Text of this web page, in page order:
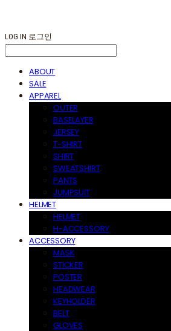
LOG IN 로그인
ABOUT
SALE
APPAREL
OUTER
BASELAYER
JERSEY
T-SHIRT
SHIRT
SWEATSHIRT
PANTS
JUMPSUIT
HELMET
HELMET
H-ACCESSORY
ACCESSORY
MASK
STICKER
POSTER
HEADWEAR
KEYHOLDER
BELT
GLOVES